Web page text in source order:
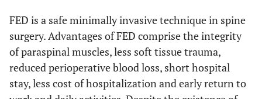
FED is a safe minimally invasive technique in spine
surgery. Advantages of FED comprise the integrity
of paraspinal muscles, less soft tissue trauma,
reduced perioperative blood loss, short hospital
stay, less cost of hospitalization and early return to